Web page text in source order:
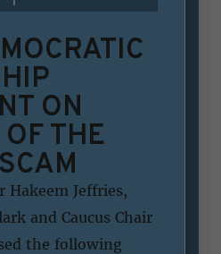
ON
THE
Hakeem Jeffries,
and Caucus Chair
the following